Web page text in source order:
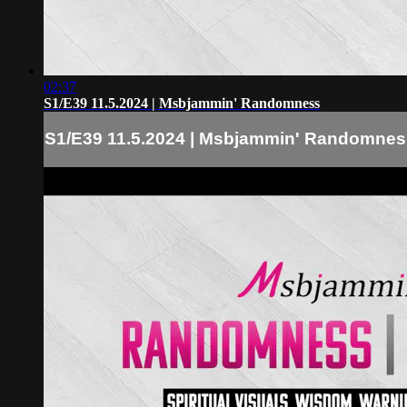
02:37
S1/E39 11.5.2024 | Msbjammin' Randomness
S1/E39 11.5.2024 | Msbjammin'